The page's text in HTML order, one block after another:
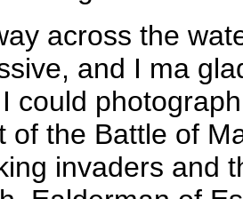
across the
and I ma
could
of the Battle of
invaders and